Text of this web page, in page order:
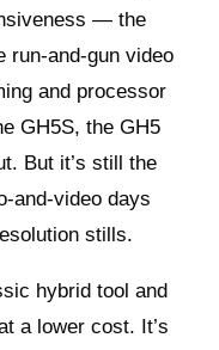
— the
run-and-gun video
and processor
GH5S, the GH5
But it’s still the
and-video days
stills.
hybrid tool and
a lower cost. It’s